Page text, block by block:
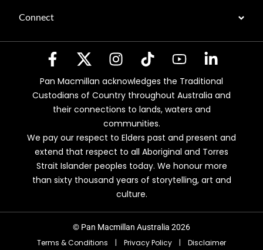
Connect
Pan Macmillan acknowledges the Traditional
Custodians of Country throughout Australia and
their connections to lands, waters and
communities.
We pay our respect to Elders past and present and
extend that respect to all Aboriginal and Torres
Strait Islander peoples today. We honour more
than sixty thousand years of storytelling, art and
culture.
© Pan Macmillan Australia 2026
Terms & Conditions | Privacy Policy | Disclaimer